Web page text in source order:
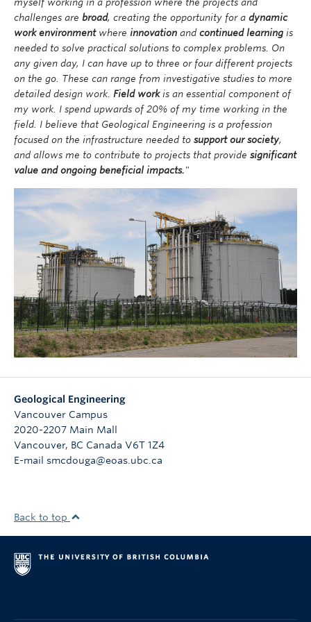
developed to the benefit of Geological Engineers,
allowing them to better face these enormous
challenges in the future. The Geological Engineering
profession is constantly evolving as technological
advances are introduced into practice. At the same
time, the productivity of Geological Engineers is not as
dependent on computers and automation as it is for
other engineering disciplines. Much of our work
requires human judgment, which cannot easily be
supplanted by computers.
challenges are broad, creating the opportunity for a dynamic
work environment where innovation and continued learning is
needed to solve practical solutions to complex problems. On
any given day, I can have up to three or four different projects
on the go. These can range from investigative studies to more
detailed design work. Field workis an essential component of
my work. I spend upwards of 20% of my time working in the
field. I believe that Geological Engineering is a profession
focused on the infrastructure needed to support our society,
and allows me to contribute to projects that provide significant
value and ongoing beneficial impacts."
Geological Engineering
Vancouver Campus
2020-2207 Main Mall
Vancouver, BC Canada V6T 1Z4
E-mail smcdouga@eoas.ubc.ca
Back to top